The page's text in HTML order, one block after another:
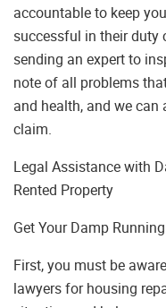
accountable to keep
successful in their duty
sending an expert to
note of all problems
and health, and we
claim.
Legal Assistance with
Rented Property
Get Your Damp
First, you must be
lawyers for housing